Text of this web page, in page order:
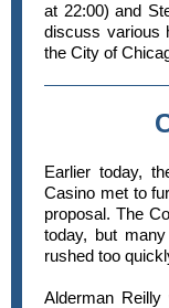
at 22:00) and
discuss various
the City of
Earlier today,
Casino met to
proposal. The
today, but
rushed too
Alderman Reilly